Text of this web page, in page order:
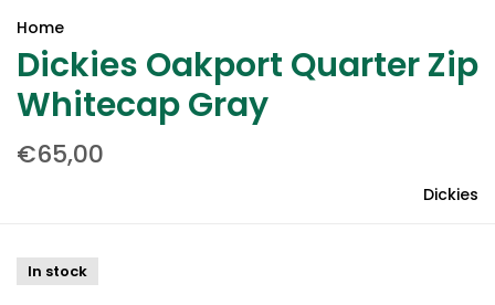
Home
Dickies Oakport Quarter Zip
Whitecap Gray
€65,00
Dickies
In stock